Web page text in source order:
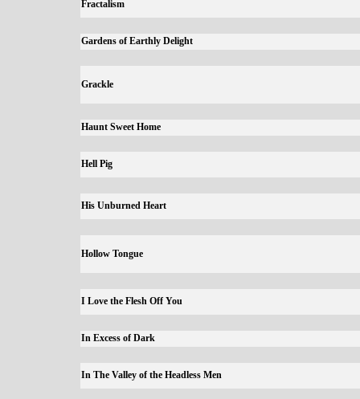
Fractalism
Gardens of Earthly Delight
Grackle
Haunt Sweet Home
Hell Pig
His Unburned Heart
Hollow Tongue
I Love the Flesh Off You
In Excess of Dark
In The Valley of the Headless Men